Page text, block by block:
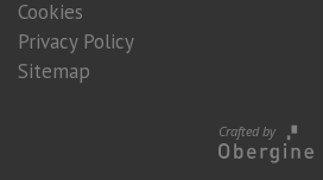
Cookies
Privacy Policy
Sitemap